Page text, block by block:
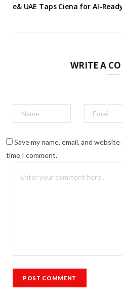
e& UAE Taps Ciena for AI-
WRITE A
Save my name, email, and
time I comment.